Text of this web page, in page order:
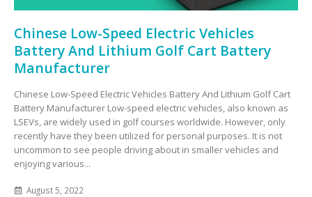
Chinese Low-Speed Electric Vehicles
Battery And Lithium Golf Cart Battery
Manufacturer
Chinese Low-Speed Electric Vehicles Battery And Lithium Golf Cart
Battery Manufacturer Low-speed electric vehicles, also known as
LSEVs, are widely used in golf courses worldwide. However, only
recently have they been utilized for personal purposes. It is not
uncommon to see people driving about in smaller vehicles and
enjoying various...
August 5, 2022